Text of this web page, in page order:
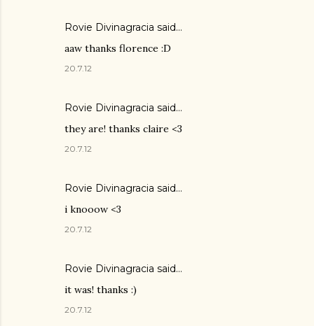
Rovie Divinagracia said…
aaw thanks florence :D
20.7.12
Rovie Divinagracia said…
they are! thanks claire <3
20.7.12
Rovie Divinagracia said…
i knooow <3
20.7.12
Rovie Divinagracia said…
it was! thanks :)
20.7.12